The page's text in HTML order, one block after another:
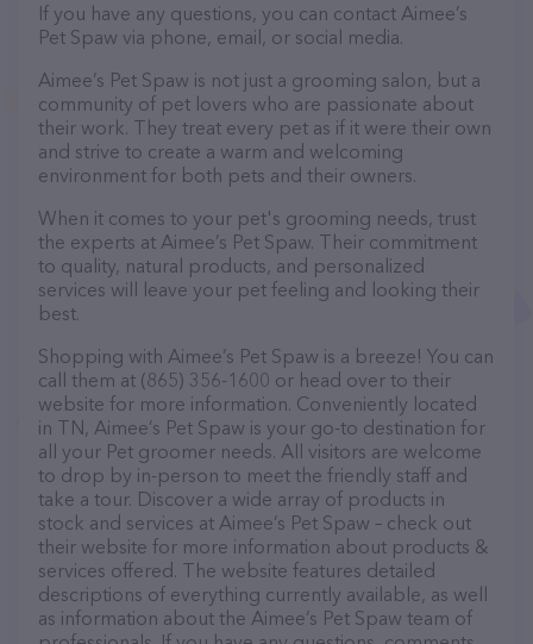
If you have any questions, you can contact Aimee’s
Pet Spaw via phone, email, or social media.
Aimee’s Pet Spaw is not just a grooming salon, but a
community of pet lovers who are passionate about
their work. They treat every pet as if it were their own
and strive to create a warm and welcoming
environment for both pets and their owners.
When it comes to your pet's grooming needs, trust
the experts at Aimee’s Pet Spaw. Their commitment
to quality, natural products, and personalized
services will leave your pet feeling and looking their
best.
Shopping with Aimee’s Pet Spaw is a breeze! You can
call them at (865) 356-1600 or head over to their
website for more information. Conveniently located
in TN, Aimee’s Pet Spaw is your go-to destination for
all your Pet groomer needs. All visitors are welcome
to drop by in-person to meet the friendly staff and
take a tour. Discover a wide array of products in
stock and services at Aimee’s Pet Spaw – check out
their website for more information about products &
services offered. The website features detailed
descriptions of everything currently available, as well
as information about the Aimee’s Pet Spaw team of